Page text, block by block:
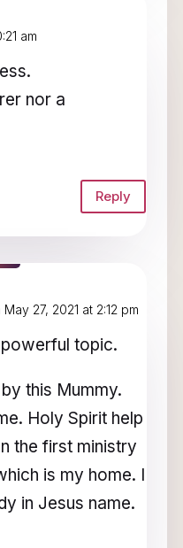
am
nor a
Reply
May 27, 2021 at 2:12 pm
topic.
this Mummy.
Holy Spirit help
the first ministry
is my home. I
in Jesus name.